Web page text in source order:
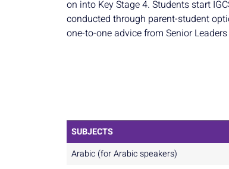
on into Key Stage 4. Students start
conducted through parent-student
one-to-one advice from Senior
SUBJECTS
Arabic (for Arabic speakers)